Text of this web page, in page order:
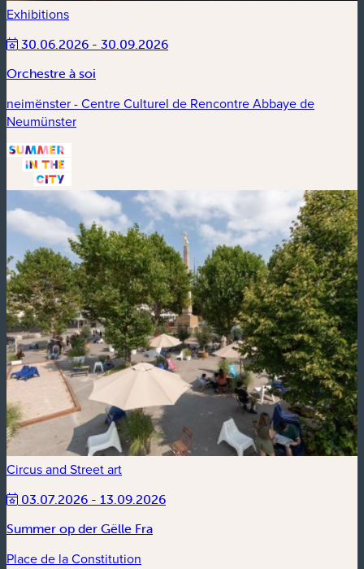
Exhibitions
30.06.2026 - 30.09.2026
Orchestre à soi
neimënster - Centre Culturel de Rencontre Abbaye de
Neumünster
Circus and Street art
03.07.2026 - 13.09.2026
Summer op der Gëlle Fra
Place de la Constitution